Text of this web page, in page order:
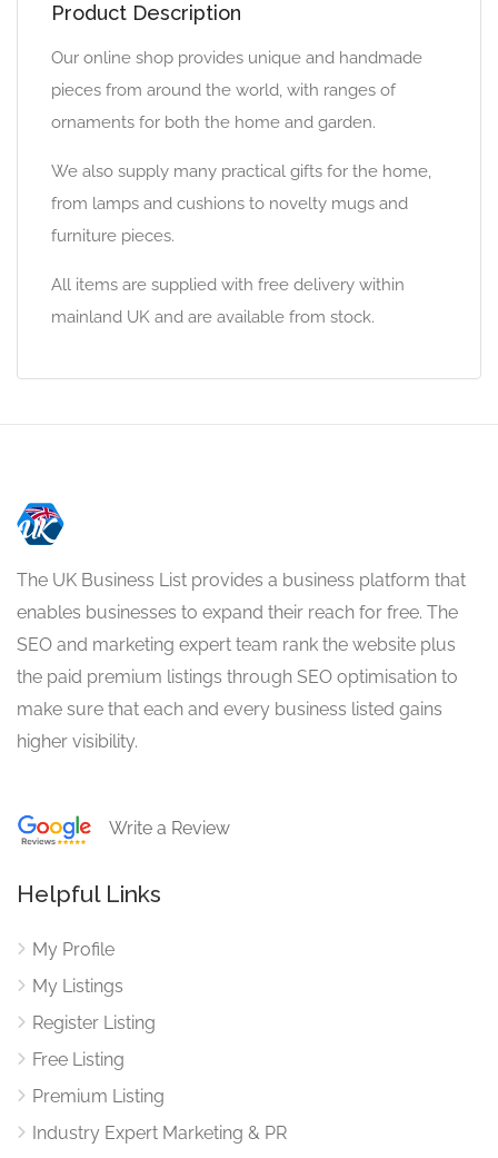
Product Description
Our online shop provides unique and handmade
pieces from around the world, with ranges of
ornaments for both the home and garden.
We also supply many practical gifts for the home,
from lamps and cushions to novelty mugs and
furniture pieces.
All items are supplied with free delivery within
mainland UK and are available from stock.
The UK Business List provides a business platform that
enables businesses to expand their reach for free. The
SEO and marketing expert team rank the website plus
the paid premium listings through SEO optimisation to
make sure that each and every business listed gains
higher visibility.
Write a Review
Helpful Links
My Profile
My Listings
Register Listing
Free Listing
Premium Listing
Industry Expert Marketing & PR